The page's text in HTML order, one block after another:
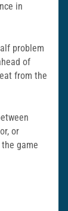
in
problem
of
from the
or
game